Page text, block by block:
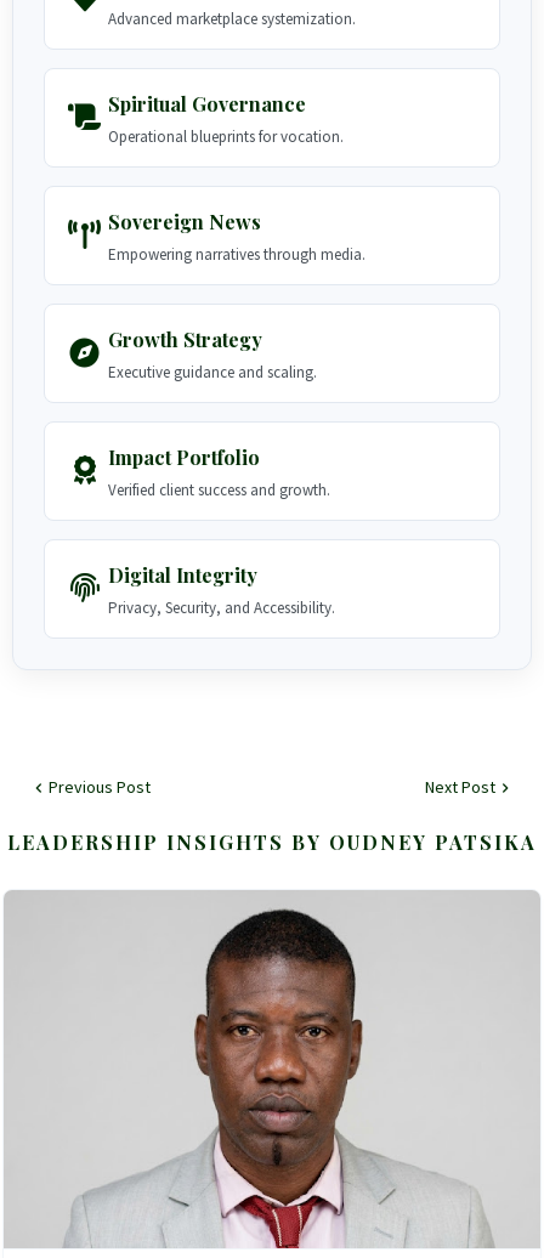
Advanced marketplace systemization.
Spiritual Governance
Operational blueprints for vocation.
Sovereign News
Empowering narratives through media.
Growth Strategy
Executive guidance and scaling.
Impact Portfolio
Verified client success and growth.
Digital Integrity
Privacy, Security, and Accessibility.
Previous Post Next Post
LEADERSHIP INSIGHTS BY OUDNEY PATSIKA